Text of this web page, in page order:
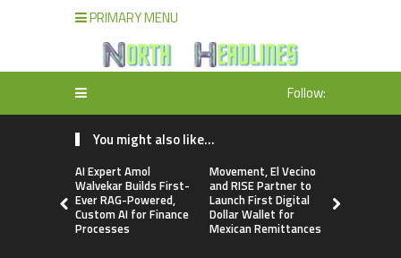
PRIMARY MENU
Follow:
You might also like...
AI Expert Amol
Walvekar Builds First-
Ever RAG-Powered,
Custom AI for Finance
Processes
Movement, El Vecino
and RISE Partner to
Launch First Digital
Dollar Wallet for
Mexican Remittances